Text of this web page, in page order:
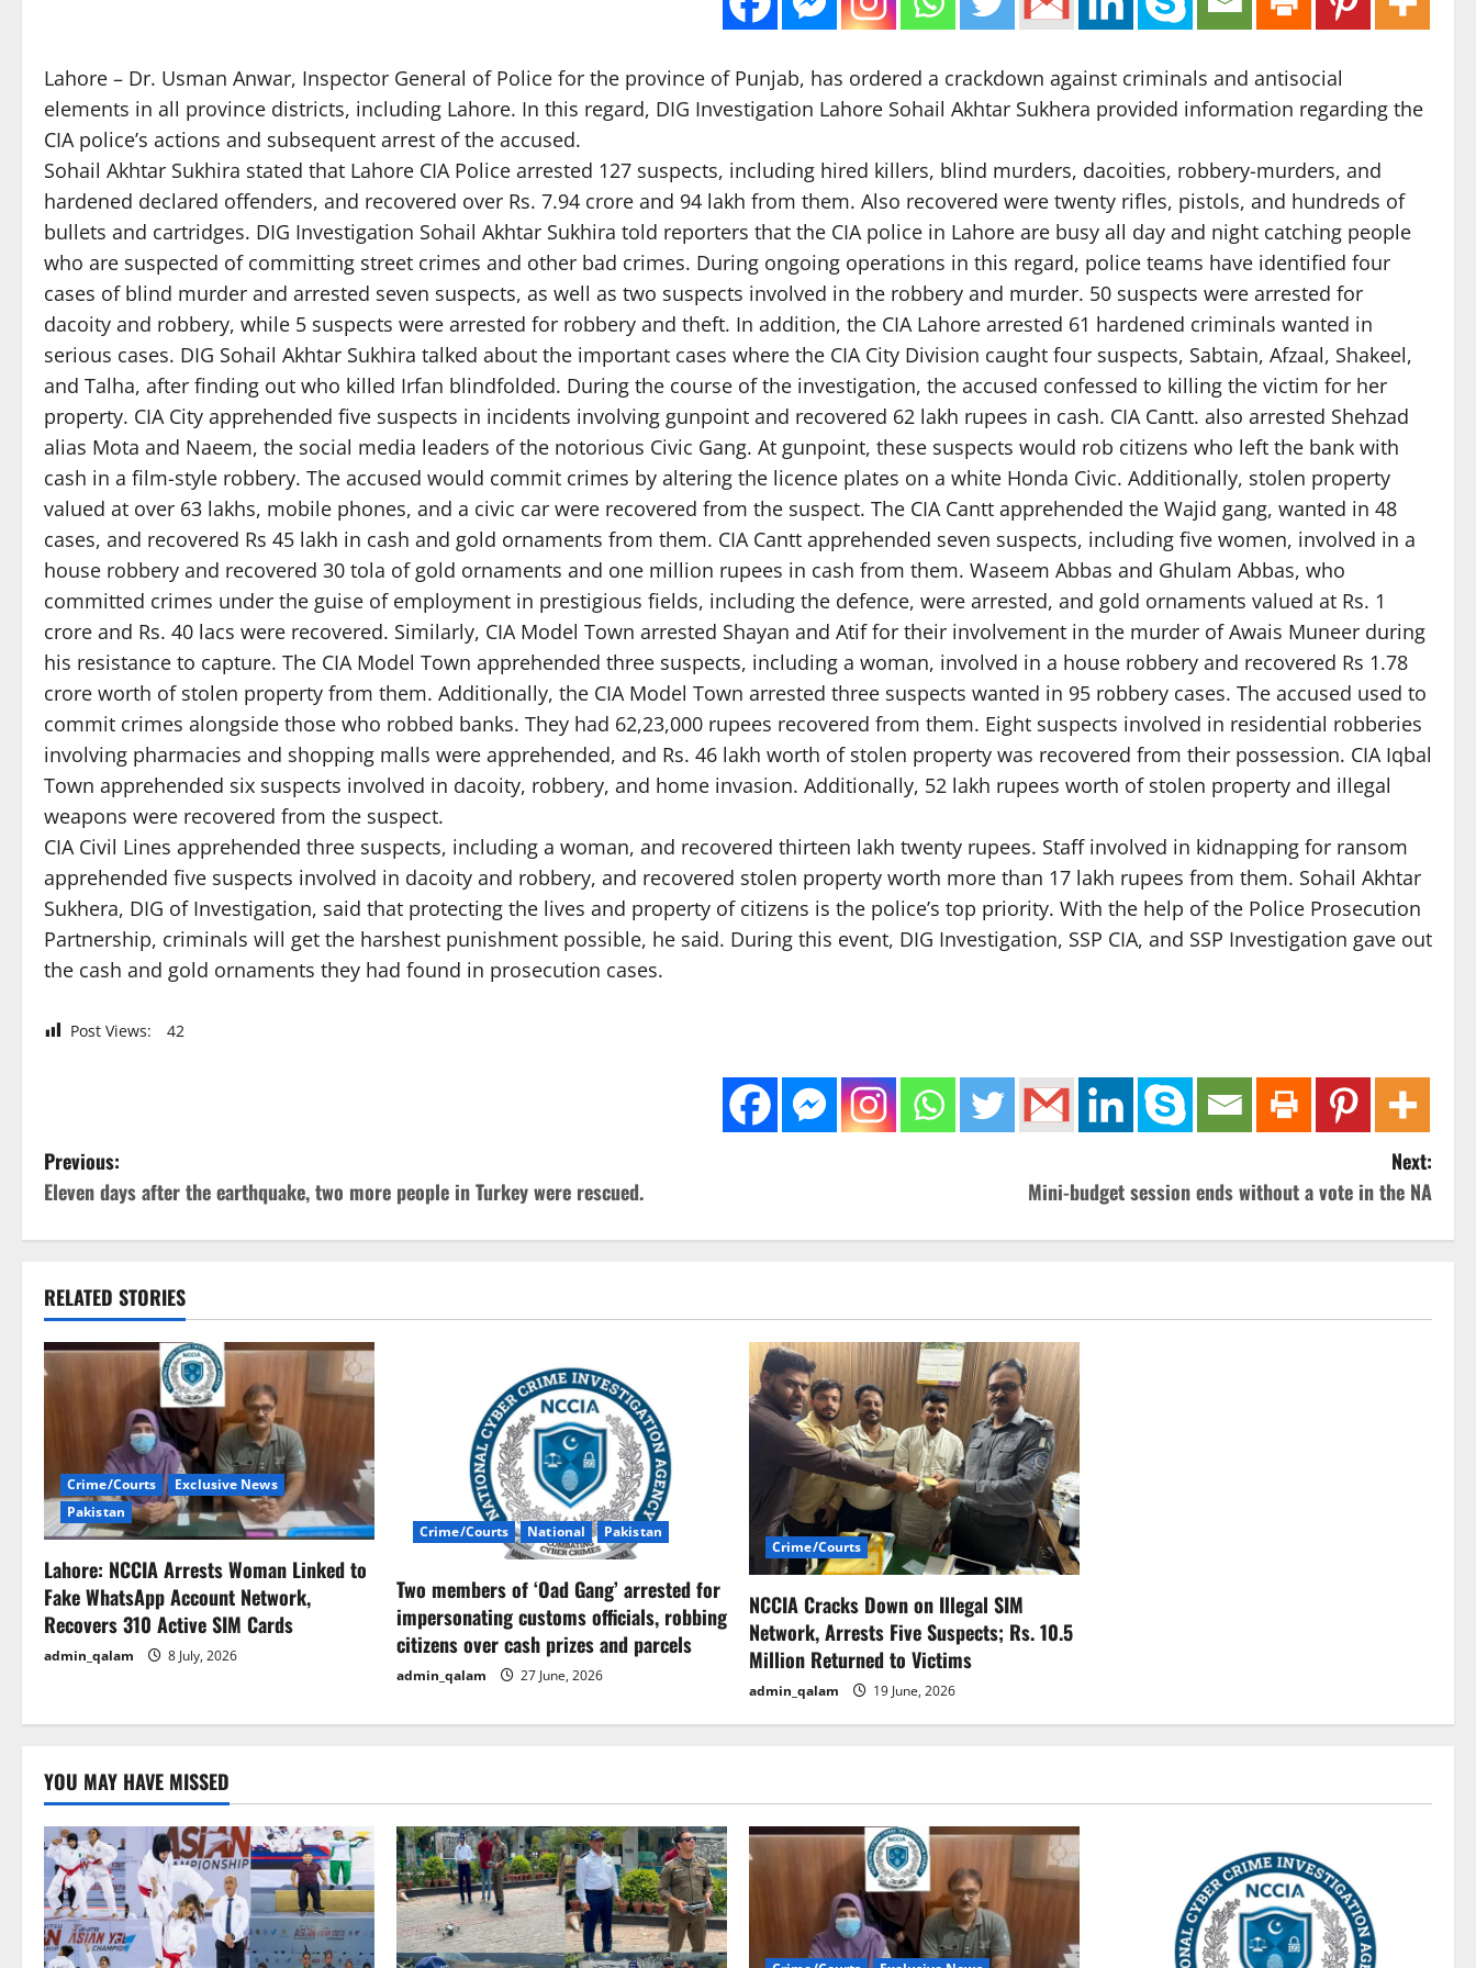
Lahore – Dr. Usman Anwar, Inspector General of Police for the province of Punjab, has ordered a crackdown against criminals and antisocial
elements in all province districts, including Lahore. In this regard, DIG Investigation Lahore Sohail Akhtar Sukhera provided information regarding the
CIA police’s actions and subsequent arrest of the accused.
Sohail Akhtar Sukhira stated that Lahore CIA Police arrested 127 suspects, including hired killers, blind murders, dacoities, robbery-murders, and
hardened declared offenders, and recovered over Rs. 7.94 crore and 94 lakh from them. Also recovered were twenty rifles, pistols, and hundreds of
bullets and cartridges. DIG Investigation Sohail Akhtar Sukhira told reporters that the CIA police in Lahore are busy all day and night catching people
who are suspected of committing street crimes and other bad crimes. During ongoing operations in this regard, police teams have identified four
cases of blind murder and arrested seven suspects, as well as two suspects involved in the robbery and murder. 50 suspects were arrested for
dacoity and robbery, while 5 suspects were arrested for robbery and theft. In addition, the CIA Lahore arrested 61 hardened criminals wanted in
serious cases. DIG Sohail Akhtar Sukhira talked about the important cases where the CIA City Division caught four suspects, Sabtain, Afzaal, Shakeel,
and Talha, after finding out who killed Irfan blindfolded. During the course of the investigation, the accused confessed to killing the victim for her
property. CIA City apprehended five suspects in incidents involving gunpoint and recovered 62 lakh rupees in cash. CIA Cantt. also arrested Shehzad
alias Mota and Naeem, the social media leaders of the notorious Civic Gang. At gunpoint, these suspects would rob citizens who left the bank with
cash in a film-style robbery. The accused would commit crimes by altering the licence plates on a white Honda Civic. Additionally, stolen property
valued at over 63 lakhs, mobile phones, and a civic car were recovered from the suspect. The CIA Cantt apprehended the Wajid gang, wanted in 48
cases, and recovered Rs 45 lakh in cash and gold ornaments from them. CIA Cantt apprehended seven suspects, including five women, involved in a
house robbery and recovered 30 tola of gold ornaments and one million rupees in cash from them. Waseem Abbas and Ghulam Abbas, who
committed crimes under the guise of employment in prestigious fields, including the defence, were arrested, and gold ornaments valued at Rs. 1
crore and Rs. 40 lacs were recovered. Similarly, CIA Model Town arrested Shayan and Atif for their involvement in the murder of Awais Muneer during
his resistance to capture. The CIA Model Town apprehended three suspects, including a woman, involved in a house robbery and recovered Rs 1.78
crore worth of stolen property from them. Additionally, the CIA Model Town arrested three suspects wanted in 95 robbery cases. The accused used to
commit crimes alongside those who robbed banks. They had 62,23,000 rupees recovered from them. Eight suspects involved in residential robberies
involving pharmacies and shopping malls were apprehended, and Rs. 46 lakh worth of stolen property was recovered from their possession. CIA Iqbal
Town apprehended six suspects involved in dacoity, robbery, and home invasion. Additionally, 52 lakh rupees worth of stolen property and illegal
weapons were recovered from the suspect.
CIA Civil Lines apprehended three suspects, including a woman, and recovered thirteen lakh twenty rupees. Staff involved in kidnapping for ransom
apprehended five suspects involved in dacoity and robbery, and recovered stolen property worth more than 17 lakh rupees from them. Sohail Akhtar
Sukhera, DIG of Investigation, said that protecting the lives and property of citizens is the police’s top priority. With the help of the Police Prosecution
Partnership, criminals will get the harshest punishment possible, he said. During this event, DIG Investigation, SSP CIA, and SSP Investigation gave out
the cash and gold ornaments they had found in prosecution cases.
Post Views: 42
P
o
t
n
a
i
g
a
t
i
o
n
Previous:
Eleven days after the earthquake, two more people in Turkey were rescued.
Next:
Mini-budget session ends without a vote in the NA
RELATED STORIES
Crime/Courts
Exclusive News
Pakistan
Lahore: NCCIA Arrests Woman Linked to
Fake WhatsApp Account Network,
Recovers 310 Active SIM Cards
admin_qalam 8 July, 2026
Crime/Courts National Pakistan
Two members of ‘Oad Gang’ arrested for
impersonating customs officials, robbing
citizens over cash prizes and parcels
admin_qalam 27 June, 2026
Crime/Courts
NCCIA Cracks Down on Illegal SIM
Network, Arrests Five Suspects; Rs. 10.5
Million Returned to Victims
admin_qalam 19 June, 2026
YOU MAY HAVE MISSED